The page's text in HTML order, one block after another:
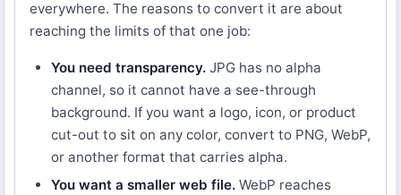
everywhere. The reasons to convert it are about
reaching the limits of that one job:
You need transparency. JPG has no alpha
channel, so it cannot have a see-through
background. If you want a logo, icon, or product
cut-out to sit on any color, convert to PNG, WebP,
or another format that carries alpha.
You want a smaller web file. WebP reaches